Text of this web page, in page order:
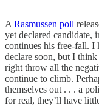
A Rasmussen poll
yet declared
continues his free-fall. I
declare soon, but I
right throw all the
continue to climb.
themselves out . . . a
for real, they’ll have